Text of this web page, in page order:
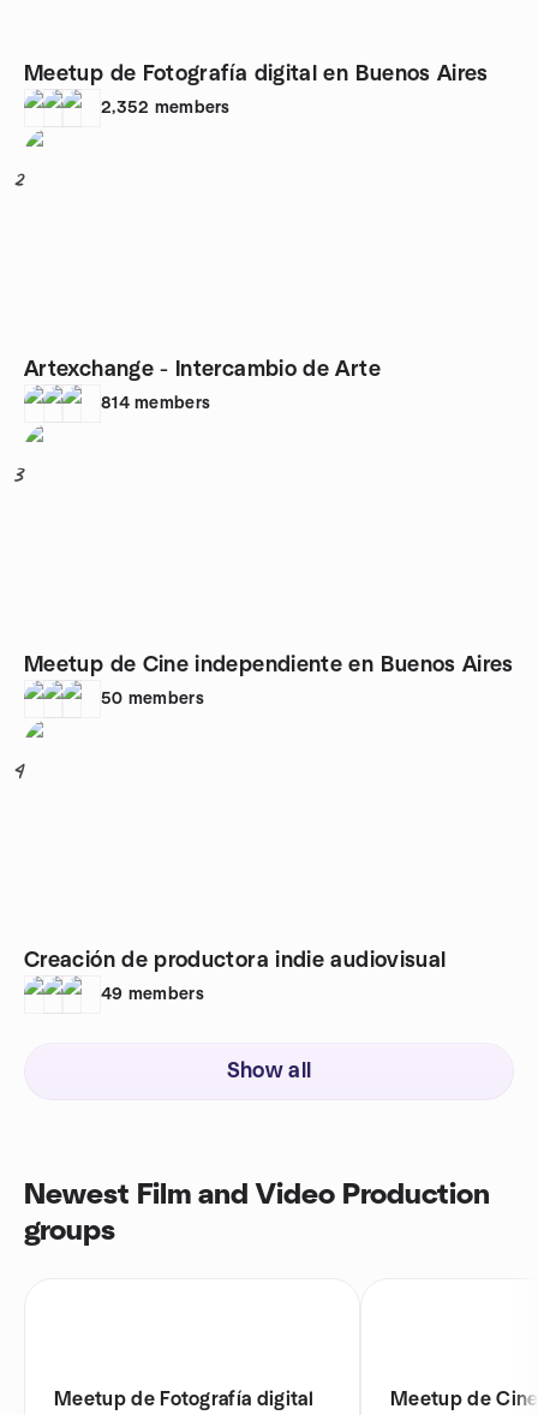
Meetup de Fotografía digital en Buenos Aires
2,352 members
2
Artexchange - Intercambio de Arte
814 members
3
Meetup de Cine independiente en Buenos Aires
50 members
4
Creación de productora indie audiovisual
49 members
Show all
Newest Film and Video Production
groups
Meetup de Fotografía digital
Meetup de Cine